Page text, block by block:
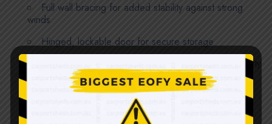
Full wall bracing for added stability against strong
winds
Hinged, lockable door for secure storage
Solid and sound structure once assembled; no quality
compromised and weatherproof
Easy installation; all support beams interlock and are
secured with nuts and bolts